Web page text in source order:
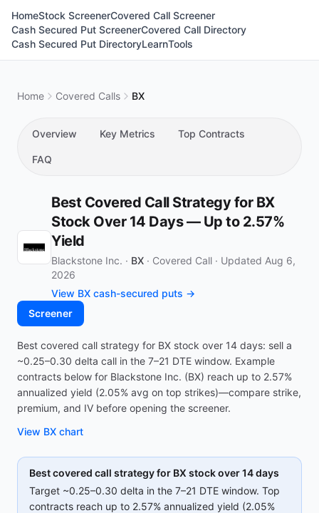
HomeStock ScreenerCovered Call Screener
Cash Secured Put ScreenerCovered Call Directory
Cash Secured Put DirectoryLearnTools
Home Covered Calls BX
Overview Key Metrics Top Contracts
FAQ
Best Covered Call Strategy for BX
Stock Over 14 Days — Up to 2.57%
Yield
Blackstone Inc. · BX · Covered Call · Updated Aug 6,
2026
View BX cash-secured puts →
Screener
Best covered call strategy for BX stock over 14 days: sell a
~0.25–0.30 delta call in the 7–21 DTE window. Example
contracts below for Blackstone Inc. (BX) reach up to 2.57%
annualized yield (2.05% avg on top strikes)—compare strike,
premium, and IV before opening the screener.
View BX chart
Best covered call strategy for BX stock over 14 days
Target ~0.25–0.30 delta in the 7–21 DTE window. Top
contracts reach up to 2.57% annualized yield (2.05%